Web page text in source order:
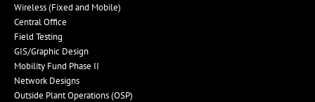
Wireless (Fixed and Mobile)
Central Office
Field Testing
GIS/Graphic Design
Mobility Fund Phase II
Network Designs
Outside Plant Operations (OSP)